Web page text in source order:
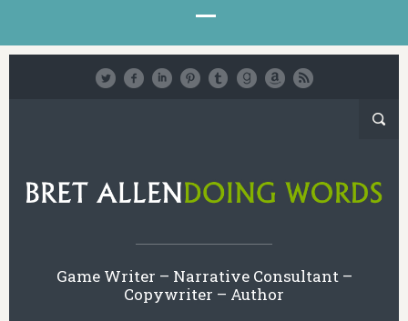
Game Writer – Narrative Consultant –
Copywriter – Author